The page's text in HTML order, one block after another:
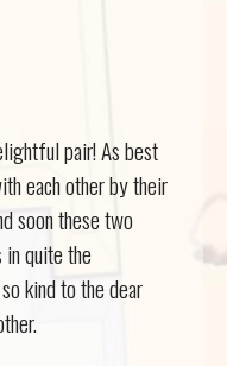
pair! As best
each other by their
soon these two
quite the
kind to the dear